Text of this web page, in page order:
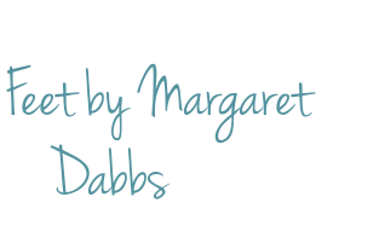
by Margaret
Dabbs